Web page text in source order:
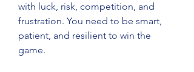
with luck, risk, competition, and
frustration. You need to be smart,
patient, and resilient to win the
game.